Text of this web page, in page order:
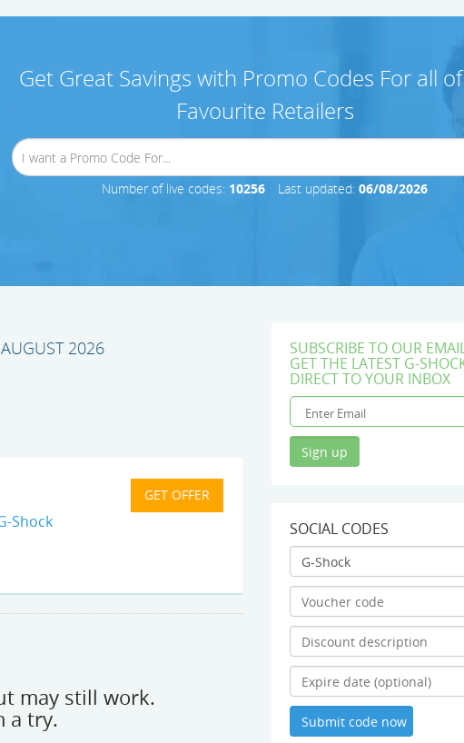
Get Great Savings with Promo Codes For all
Favourite Retailers
Number of live codes: 10256 Last updated: 06/08/2026
2026
Shock
may still work.
a try.
SUBSCRIBE TO OUR
GET THE LATEST G-
DIRECT TO YOUR INBOX
SOCIAL CODES